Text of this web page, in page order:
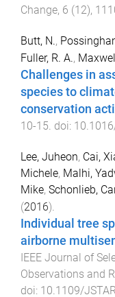
Change, 6 (12),
Butt, N.,
Fuller, R. A.,
Challenges in
species to
conservation
10-15. doi:
Lee, Juheon, Cai,
Michele, Malhi,
Mike, Schonlieb,
(2016).
Individual tree
airborne
IEEE Journal of
Observations and
doi: 10.1109/